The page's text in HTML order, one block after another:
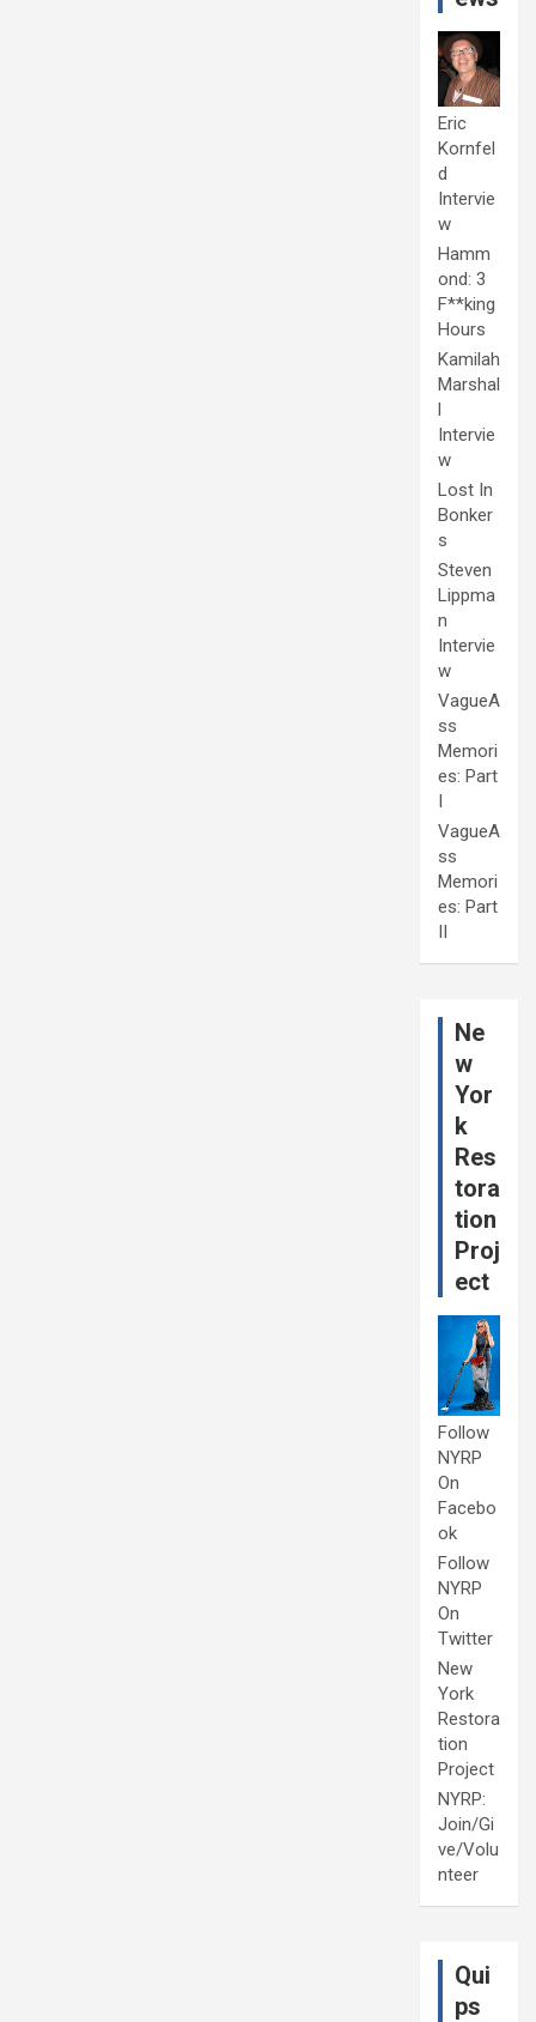
Eric
Kornfel
d
Intervie
w
Hamm
ond: 3
F**king
Hours
Kamilah
Marshal
l
Intervie
w
Lost In
Bonker
s
Steven
Lippma
n
Intervie
w
VagueA
ss
Memori
es: Part
I
VagueA
ss
Memori
es: Part
II
Ne
w
Yor
k
Res
tora
tion
Proj
ect
Follow
NYRP
On
Facebo
ok
Follow
NYRP
On
Twitter
New
York
Restora
tion
Project
NYRP:
Join/Gi
ve/Volu
nteer
Qui
ps